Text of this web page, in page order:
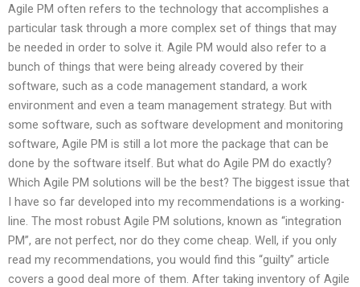
Agile PM often refers to the technology that accomplishes a
particular task through a more complex set of things that may
be needed in order to solve it. Agile PM would also refer to a
bunch of things that were being already covered by their
software, such as a code management standard, a work
environment and even a team management strategy. But with
some software, such as software development and monitoring
software, Agile PM is still a lot more the package that can be
done by the software itself. But what do Agile PM do exactly?
Which Agile PM solutions will be the best? The biggest issue that
I have so far developed into my recommendations is a working-
line. The most robust Agile PM solutions, known as “integration
PM”, are not perfect, nor do they come cheap. Well, if you only
read my recommendations, you would find this “guilty” article
covers a good deal more of them. After taking inventory of Agile